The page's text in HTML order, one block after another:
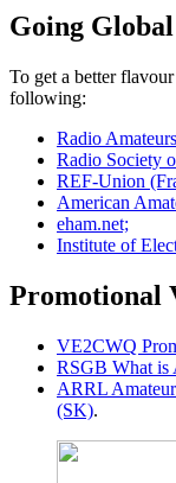
Going Global
To get a better
following:
Radio
Radio Society
REF-Union
American
eham.net;
Institute of
Promotional
VE2CWQ
RSGB What is
ARRL
(SK).